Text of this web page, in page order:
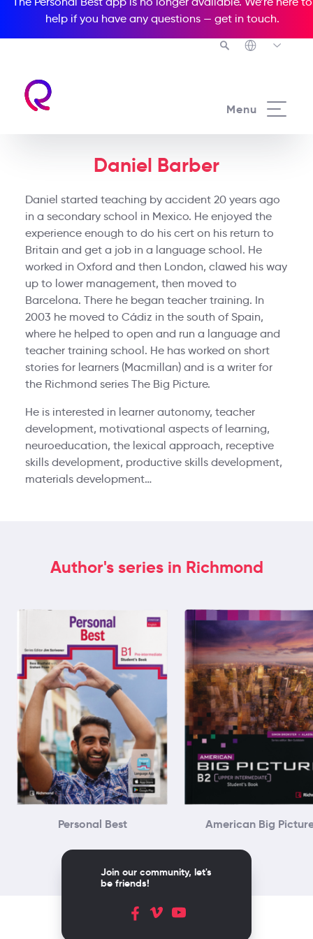
help if you have any questions — get in touch.
Menu
Daniel Barber
Daniel started teaching by accident 20 years ago
in a secondary school in Mexico. He enjoyed the
experience enough to do his cert on his return to
Britain and get a job in a language school. He
worked in Oxford and then London, clawed his way
up to lower management, then moved to
Barcelona. There he began teacher training. In
2003 he moved to Cádiz in the south of Spain,
where he helped to open and run a language and
teacher training school. He has worked on short
stories for learners (Macmillan) and is a writer for
the Richmond series The Big Picture.
He is interested in learner autonomy, teacher
development, motivational aspects of learning,
neuroeducation, the lexical approach, receptive
skills development, productive skills development,
materials development…
Author's series in Richmond
Personal Best American Big
Join our community, let's
be friends!